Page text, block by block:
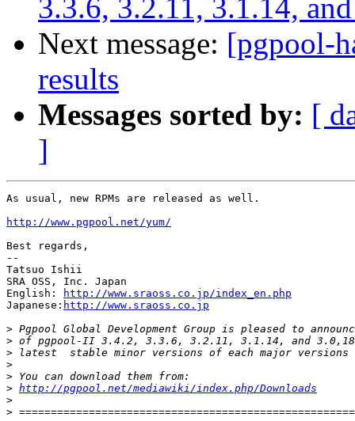
3.3.6, 3.2.11, 3.1.14,
Next message: [pgpool-
results
Messages sorted by: [
]
As usual, new RPMs are released as well.
http://www.pgpool.net/yum/
Best regards,
--
Tatsuo Ishii
SRA OSS, Inc. Japan
English:
http://www.sraoss.co.jp/index_en.php
Japanese: http://www.sraoss.co.jp
>
>
>
>
>
> http://pgpool.net/mediawiki/index.php/Downloads
>
>